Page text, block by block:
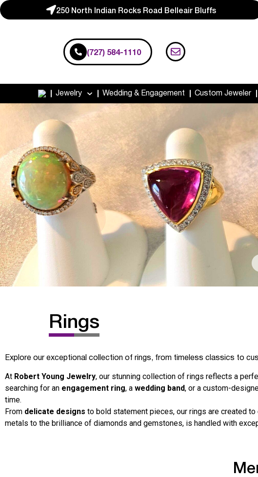
250 North Indian Rocks Road Belleair Bluffs
(727) 584-1110
Jewelry Wedding & Engagement Custom Jeweler
Rings
Explore our exceptional collection of rings, from timeless classics to
At Robert Young Jewelry, our stunning collection of rings reflects a
searching for an engagement ring, a wedding band, or a custom-
time.
From delicate designs to bold statement pieces, our rings are created
metals to the brilliance of diamonds and gemstones, is handled with